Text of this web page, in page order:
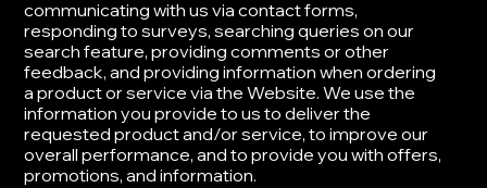
communicating with us via contact forms,
responding to surveys, searching queries on our
search feature, providing comments or other
feedback, and providing information when ordering
a product or service via the Website. ​We use the
information you provide to us to deliver the
requested product and/or service, to improve our
overall performance, and to provide you with offers,
promotions, and information.